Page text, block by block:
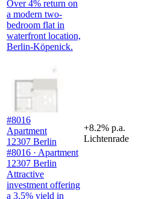
Over 4% return on
a modern two-
bedroom flat in
waterfront location,
Berlin-Köpenick.
#8016
Apartment
12307 Berlin
#8016 · Apartment
12307 Berlin
Attractive
investment offering
a 3.5% yield in
+8.2% p.a.
Lichtenrade